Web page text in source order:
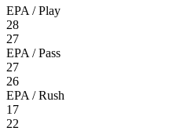
EPA / Play
28
27
EPA / Pass
27
26
EPA / Rush
17
22